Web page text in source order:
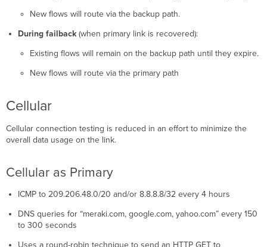
New flows will route via the backup path.
During failback(when primary link is recovered):
Existing flows will remain on the backup path until they expire.
New flows will route via the primary path
Cellular
Cellular connection testing is reduced in an effort to minimize the
overall data usage on the link.
Cellular as Primary
ICMP to 209.206.48.0/20 and/or 8.8.8.8/32 every 4 hours
DNS queries for “meraki.com, google.com, yahoo.com” every 150
to 300 seconds
Uses a round-robin technique to send an HTTP GET to